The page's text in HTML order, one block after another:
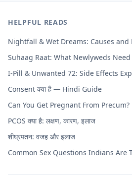
HELPFUL READS
Nightfall & Wet Dreams: Causes and
Suhaag Raat: What Newlyweds
I-Pill & Unwanted 72: Side Effects
Consent क्या है — Hindi Guide
Can You Get Pregnant From
PCOS क्या है: लक्षण, कारण, इलाज
शीघ्रपतन: वजह और इलाज
Common Sex Questions Indians Are